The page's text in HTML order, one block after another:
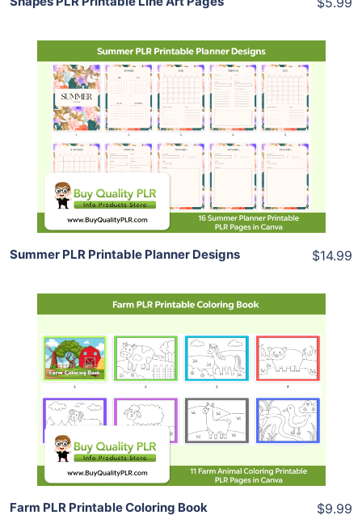
Add To Cart
View Details
Share
Summer PLR Printable Planner Designs $14.99
View Details
Share
Farm PLR Printable Coloring Book $9.99